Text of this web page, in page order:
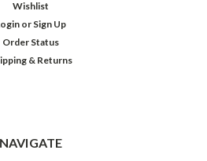
Wishlist
or Sign Up
Order Status
& Returns
NAVIGATE